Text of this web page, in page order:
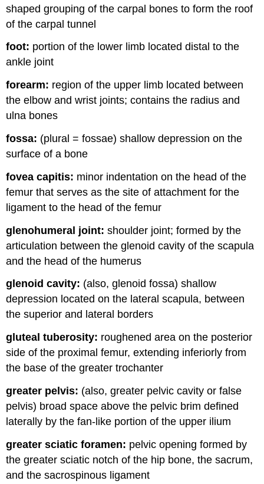
shaped grouping of the carpal bones to form the roof
of the carpal tunnel
foot: portion of the lower limb located distal to the
ankle joint
forearm: region of the upper limb located between
the elbow and wrist joints; contains the radius and
ulna bones
fossa: (plural = fossae) shallow depression on the
surface of a bone
fovea capitis: minor indentation on the head of the
femur that serves as the site of attachment for the
ligament to the head of the femur
glenohumeral joint: shoulder joint; formed by the
articulation between the glenoid cavity of the scapula
and the head of the humerus
glenoid cavity: (also, glenoid fossa) shallow
depression located on the lateral scapula, between
the superior and lateral borders
gluteal tuberosity: roughened area on the posterior
side of the proximal femur, extending inferiorly from
the base of the greater trochanter
greater pelvis: (also, greater pelvic cavity or false
pelvis) broad space above the pelvic brim defined
laterally by the fan-like portion of the upper ilium
greater sciatic foramen: pelvic opening formed by
the greater sciatic notch of the hip bone, the sacrum,
and the sacrospinous ligament